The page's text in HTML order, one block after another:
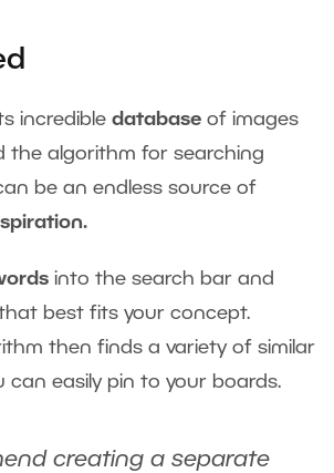
incredible database of images
the algorithm for searching
be an endless source of
into the search bar and
best fits your concept.
then finds a variety of similar
can easily pin to your boards.
creating a separate